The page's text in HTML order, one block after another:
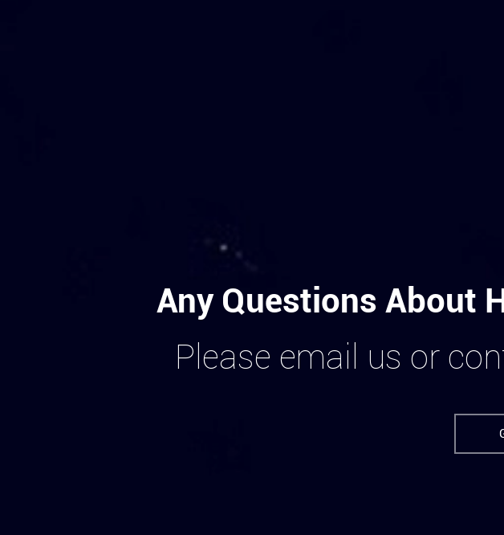
Any Questions About
Please email us or